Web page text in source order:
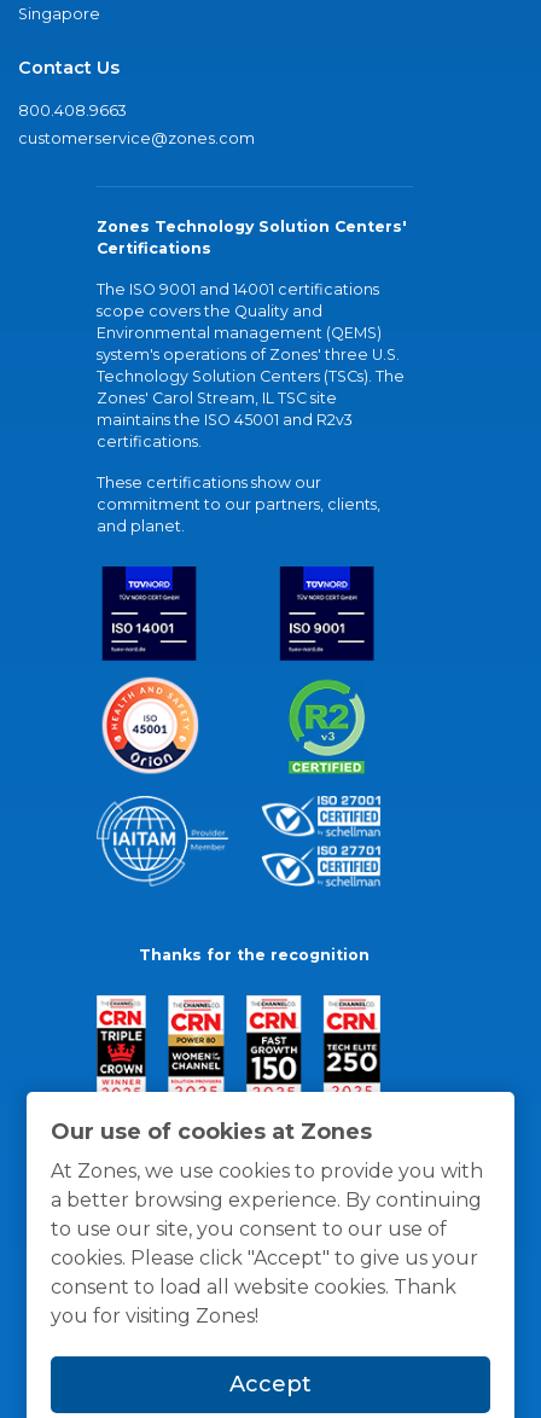
Our use of cookies at Zones
At Zones, we use cookies to provide you with
a better browsing experience. By continuing
to use our site, you consent to our use of
cookies. Please click "Accept" to give us your
consent to load all website cookies. Thank
you for visiting Zones!
Accept
Singapore
Contact Us
800.408.9663
customerservice@zones.com
Zones Technology Solution Centers'
Certifications
The ISO 9001 and 14001 certifications
scope covers the Quality and
Environmental management (QEMS)
system's operations of Zones' three U.S.
Technology Solution Centers (TSCs). The
Zones' Carol Stream, IL TSC site
maintains the ISO 45001 and R2v3
certifications.
These certifications show our
commitment to our partners, clients,
and planet.
Thanks for the recognition